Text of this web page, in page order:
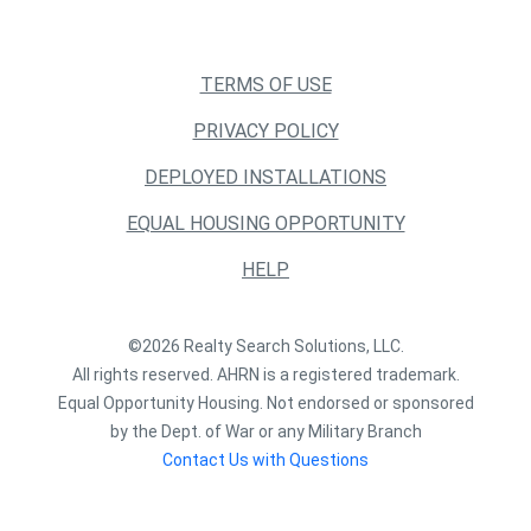
TERMS OF USE
PRIVACY POLICY
DEPLOYED INSTALLATIONS
EQUAL HOUSING OPPORTUNITY
HELP
©2026 Realty Search Solutions, LLC.
All rights reserved. AHRN is a registered trademark.
Equal Opportunity Housing. Not endorsed or sponsored
by the Dept. of War or any Military Branch
Contact Us with Questions